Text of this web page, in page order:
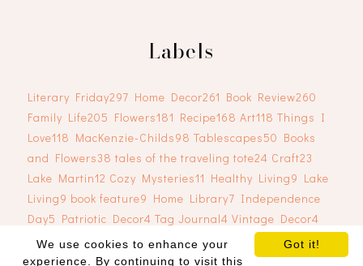
Labels
Literary Friday297 Home Decor261 Book Review260
Family Life205 Flowers181 Recipe168 Art118 Things I
Love118 MacKenzie-Childs98 Tablescapes50 Books
and Flowers38 tales of the traveling tote24 Craft23
Lake Martin12 Cozy Mysteries11 Healthy Living9 Lake
Living9 book feature9 Home Library7 Independence
Day5 Patriotic Decor4 Tag Journal4 Vintage Decor4
Got it!
We use cookies to enhance your
experience. By continuing to visit this